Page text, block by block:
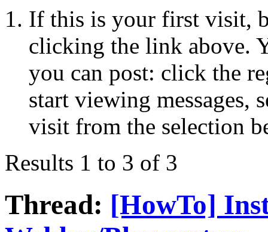
If this is your first visit,
clicking the link above.
you can post: click the
start viewing messages,
visit from the selection
Results 1 to 3 of 3
Thread: [HowTo]